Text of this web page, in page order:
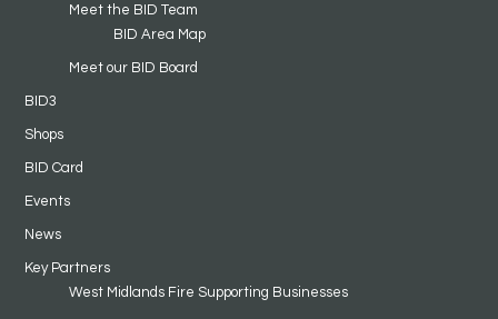
Meet the BID Team
BID Area Map
Meet our BID Board
BID3
Shops
BID Card
Events
News
Key Partners
West Midlands Fire Supporting Businesses